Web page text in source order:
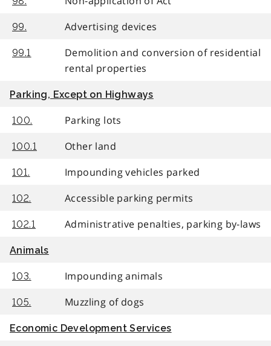
99. Advertising devices
99.1
Demolition and conversion of residential
rental properties
Parking, Except on Highways
100. Parking lots
100.1 Other land
101. Impounding vehicles parked
102. Accessible parking permits
102.1 Administrative penalties, parking by-laws
Animals
103. Impounding animals
105. Muzzling of dogs
Economic Development Services